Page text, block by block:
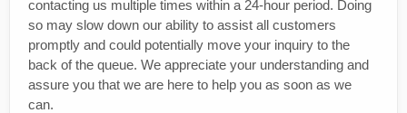
contacting us multiple times within a 24-hour period. Doing
so may slow down our ability to assist all customers
promptly and could potentially move your inquiry to the
back of the queue. We appreciate your understanding and
assure you that we are here to help you as soon as we
can.